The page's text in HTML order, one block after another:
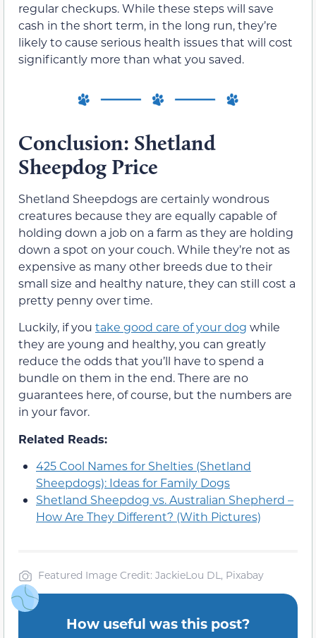
regular checkups. While these steps will save
cash in the short term, in the long run, they’re
likely to cause serious health issues that will cost
significantly more than what you saved.
Conclusion: Shetland
Sheepdog Price
Shetland Sheepdogs are certainly wondrous
creatures because they are equally capable of
holding down a job on a farm as they are holding
down a spot on your couch. While they’re not as
expensive as many other breeds due to their
small size and healthy nature, they can still cost a
pretty penny over time.
Luckily, if you take good care of your dog while
they are young and healthy, you can greatly
reduce the odds that you’ll have to spend a
bundle on them in the end. There are no
guarantees here, of course, but the numbers are
in your favor.
Related Reads:
425 Cool Names for Shelties (Shetland
Sheepdogs): Ideas for Family Dogs
Shetland Sheepdog vs. Australian Shepherd –
How Are They Different? (With Pictures)
Featured Image Credit: JackieLou DL, Pixabay
How useful was this post?